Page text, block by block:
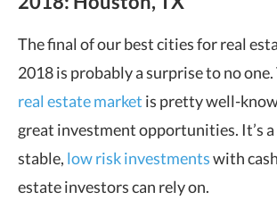
The final of our best cities for real
2018 is probably a surprise to no one.
real estate market is pretty well-
great investment opportunities. It’s
stable, low risk investmentswith
estate investors can rely on.